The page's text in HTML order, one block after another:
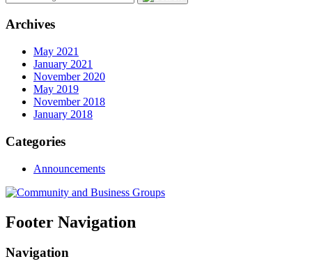
Archives
May 2021
January 2021
November 2020
May 2019
November 2018
January 2018
Categories
Announcements
Footer Navigation
Navigation